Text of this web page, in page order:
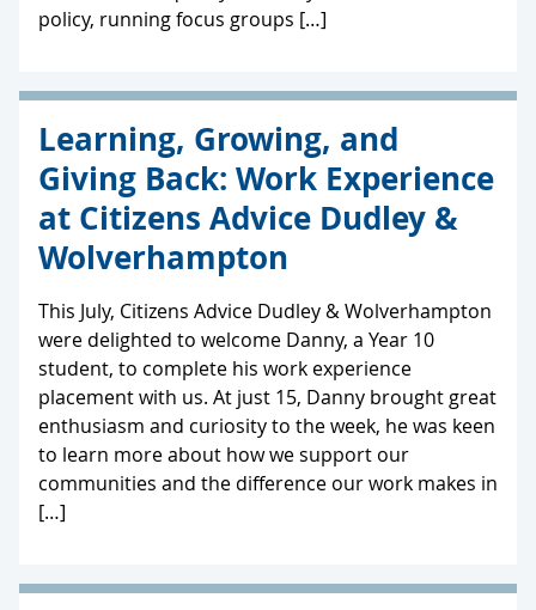
policy, running focus groups […]
Learning, Growing, and
Giving Back: Work Experience
at Citizens Advice Dudley &
Wolverhampton
This July, Citizens Advice Dudley & Wolverhampton
were delighted to welcome Danny, a Year 10
student, to complete his work experience
placement with us. At just 15, Danny brought great
enthusiasm and curiosity to the week, he was keen
to learn more about how we support our
communities and the difference our work makes in
[…]